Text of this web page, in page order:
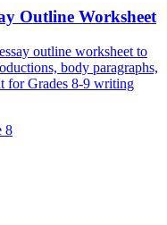
Outline Worksheet
outline worksheet to
body paragraphs,
for Grades 8-9 writing
8